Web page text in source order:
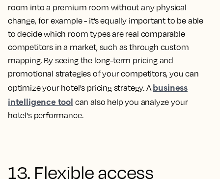
room into a premium room without any physical
change, for example - it’s equally important to be able
to decide which room types are real comparable
competitors in a market, such as through custom
mapping. By seeing the long-term pricing and
promotional strategies of your competitors, you can
optimize your hotel's pricing strategy. Abusiness
intelligence tool can also help you analyze your
hotel's performance.
13. Flexible access